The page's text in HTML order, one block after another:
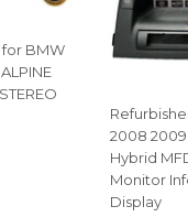
for BMW
2008
Hybrid
Monitor
Display